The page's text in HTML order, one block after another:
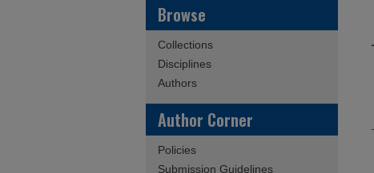
Browse
Collections
Disciplines
Authors
Author Corner
Policies
Submission Guidelines